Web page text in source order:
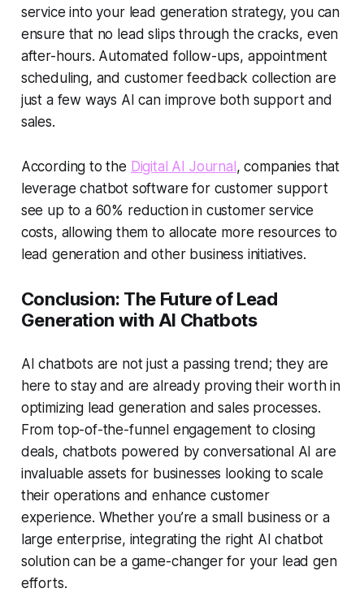
service into your lead generation strategy, you can
ensure that no lead slips through the cracks, even
after-hours. Automated follow-ups, appointment
scheduling, and customer feedback collection are
just a few ways AI can improve both support and
sales.
According to the Digital AI Journal , companies that
leveragechatbot software for customer support
see up to a 60% reduction in customer service
costs, allowing them to allocate more resources to
lead generation and other business initiatives.
Conclusion: The Future of Lead
Generation with AI Chatbots
AI chatbots are not just a passing trend; they are
here to stay and are already proving their worth in
optimizing lead generation and sales processes.
From top-of-the-funnel engagement to closing
deals, chatbots powered byconversational AI are
invaluable assets for businesses looking to scale
their operations and enhance customer
experience. Whether you’re a small business or a
large enterprise, integrating the right AI chatbot
solution can be a game-changer for your lead gen
efforts.